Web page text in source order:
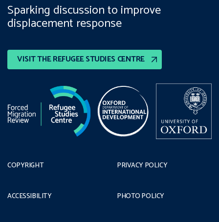
VISIT THE REFUGEE STUDIES CENTRE
Sparking discussion to improve
displacement response
COPYRIGHT
ACCESSIBILITY
PRIVACY POLICY
PHOTO POLICY